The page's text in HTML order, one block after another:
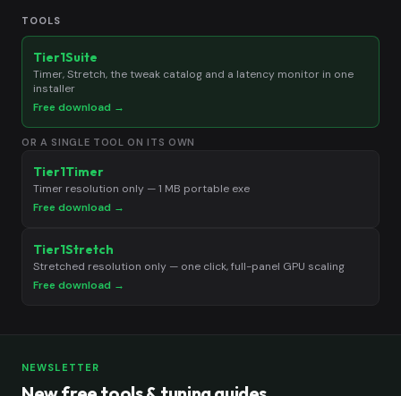
TOOLS
Tier1Suite
Timer, Stretch, the tweak catalog and a latency monitor in one
installer
Free download →
OR A SINGLE TOOL ON ITS OWN
Tier1Timer
Timer resolution only — 1 MB portable exe
Free download →
Tier1Stretch
Stretched resolution only — one click, full-panel GPU scaling
Free download →
NEWSLETTER